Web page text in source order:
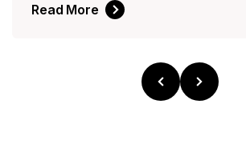
Read More